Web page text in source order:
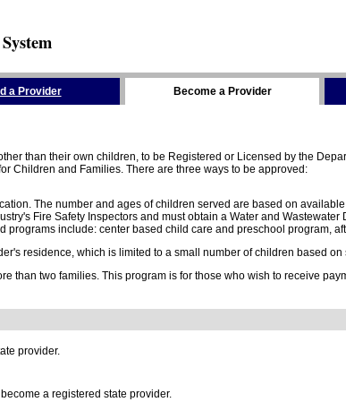
a Provider Become a Provider
than their own children, to be Registered or Licensed by the
Children and Families. There are three ways to be approved:
The number and ages of children served are based on
Fire Safety Inspectors and must obtain a Water and
include: center based child care and preschool program,
residence, which is limited to a small number of children based on
than two families. This program is for those who wish to receive
provider.
a registered state provider.